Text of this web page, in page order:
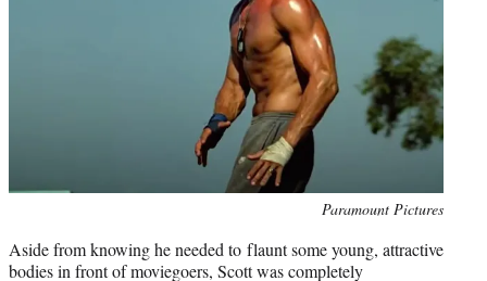
Paramount Pictures
Aside from knowing he needed to flaunt some young, attractive
bodies in front of moviegoers, Scott was completely